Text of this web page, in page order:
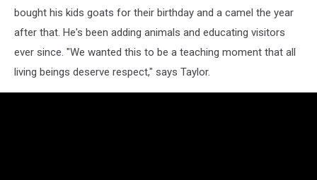
bought his kids goats for their birthday and a camel the year
after that. He's been adding animals and educating visitors
ever since. "We wanted this to be a teaching moment that all
living beings deserve respect," says Taylor.